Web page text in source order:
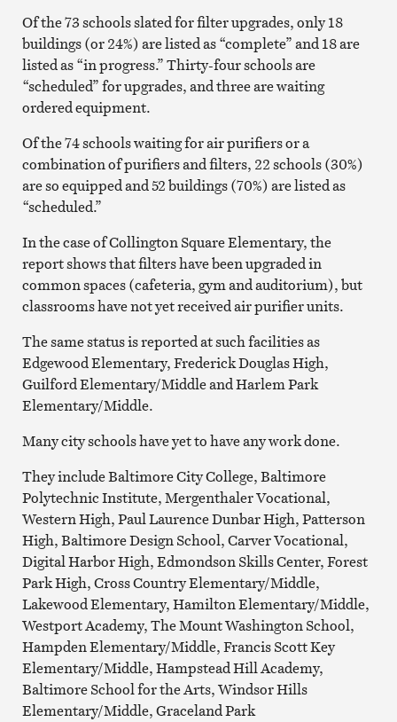
Of the 73 schools slated for filter upgrades, only 18
buildings (or 24%) are listed as “complete” and 18 are
listed as “in progress.” Thirty-four schools are
“scheduled” for upgrades, and three are waiting
ordered equipment.
Of the 74 schools waiting for air purifiers or a
combination of purifiers and filters, 22 schools (30%)
are so equipped and 52 buildings (70%) are listed as
“scheduled.”
In the case of Collington Square Elementary, the
report shows that filters have been upgraded in
common spaces (cafeteria, gym and auditorium), but
classrooms have not yet received air purifier units.
The same status is reported at such facilities as
Edgewood Elementary, Frederick Douglas High,
Guilford Elementary/Middle and Harlem Park
Elementary/Middle.
Many city schools have yet to have any work done.
They include Baltimore City College, Baltimore
Polytechnic Institute, Mergenthaler Vocational,
Western High, Paul Laurence Dunbar High, Patterson
High, Baltimore Design School, Carver Vocational,
Digital Harbor High, Edmondson Skills Center, Forest
Park High, Cross Country Elementary/Middle,
Lakewood Elementary, Hamilton Elementary/Middle,
Westport Academy, The Mount Washington School,
Hampden Elementary/Middle, Francis Scott Key
Elementary/Middle, Hampstead Hill Academy,
Baltimore School for the Arts, Windsor Hills
Elementary/Middle, Graceland Park